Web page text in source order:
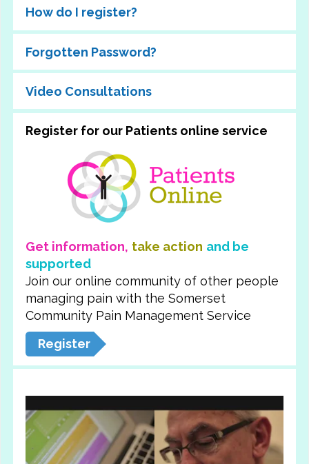
How do I register?
Forgotten Password?
Video Consultations
Register for our Patients online service
Get information, take action and be
supported
Join our online community of other people
managing pain with the Somerset
Community Pain Management Service
Register